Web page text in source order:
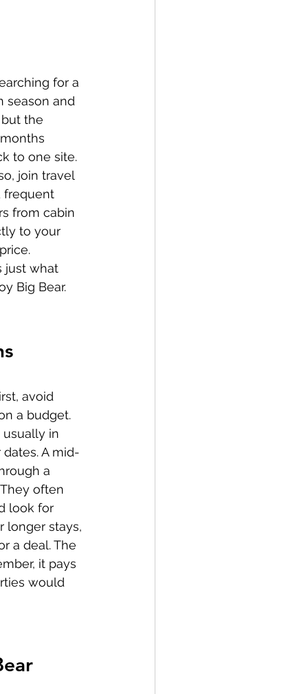
for a
season and
the
to one site.
join travel
frequent
from cabin
to your
just what
Big Bear.
avoid
a budget.
usually in
A mid-
a
often
look for
longer stays,
a deal. The
it pays
would